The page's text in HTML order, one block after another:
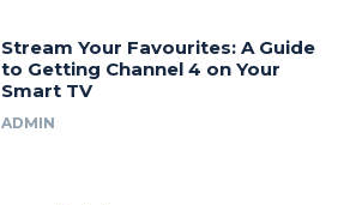
Stream Your Favourites: A Guide
to Getting Channel 4 on Your
Smart TV
ADMIN